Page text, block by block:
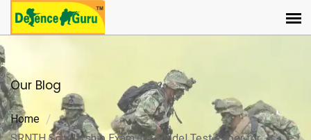
Our Blog
Home